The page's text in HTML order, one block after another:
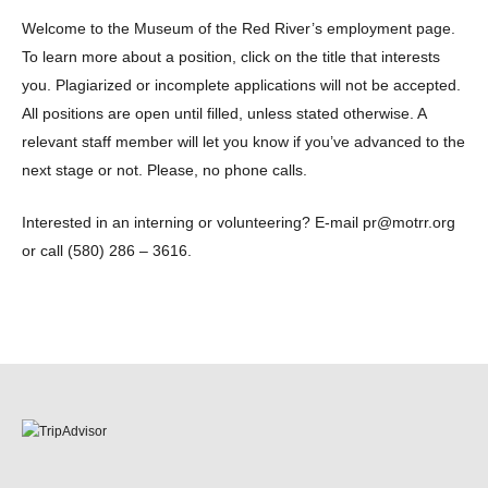
Welcome to the Museum of the Red River’s employment page.
To learn more about a position, click on the title that interests
you. Plagiarized or incomplete applications will not be accepted.
All positions are open until filled, unless stated otherwise. A
relevant staff member will let you know if you’ve advanced to the
next stage or not. Please, no phone calls.
Interested in an interning or volunteering? E-mail pr@motrr.org
or call (580) 286 – 3616.